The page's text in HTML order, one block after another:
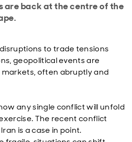
are back at the centre of the
to trade tensions
geopolitical events are
often abruptly and
any single conflict will unfold
The recent conflict
is a case in point.